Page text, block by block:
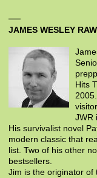
JAMES WESLEY
Hits
JWR
His survivalist novel
modern classic that
list. Two of his other
bestsellers.
Jim is the originator of